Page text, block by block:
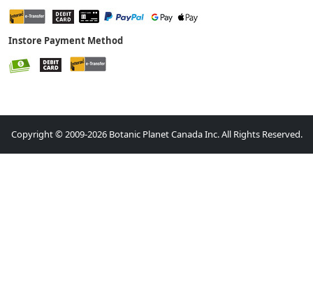
Instore Payment Method
Copyright © 2009-2026 Botanic Planet Canada Inc. All Rights Reserved.